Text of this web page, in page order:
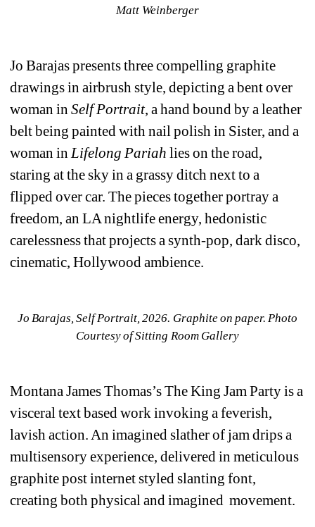
Matt Weinberger
Jo Barajas presents three compelling graphite
drawings in airbrush style, depicting a bent over
woman in Self Portrait, a hand bound by a leather
belt being painted with nail polish in Sister, and a
woman in Lifelong Pariah lies on the road,
staring at the sky in a grassy ditch next to a
flipped over car. The pieces together portray a
freedom, an LA nightlife energy, hedonistic
carelessness that projects a synth-pop, dark disco,
cinematic, Hollywood ambience.
Jo Barajas, Self Portrait, 2026. Graphite on paper. Photo
Courtesy of Sitting Room Gallery
Montana James Thomas’s The King Jam Party is a
visceral text based work invoking a feverish,
lavish action. An imagined slather of jam drips a
multisensory experience, delivered in meticulous
graphite post internet styled slanting font,
creating both physical and imagined movement.